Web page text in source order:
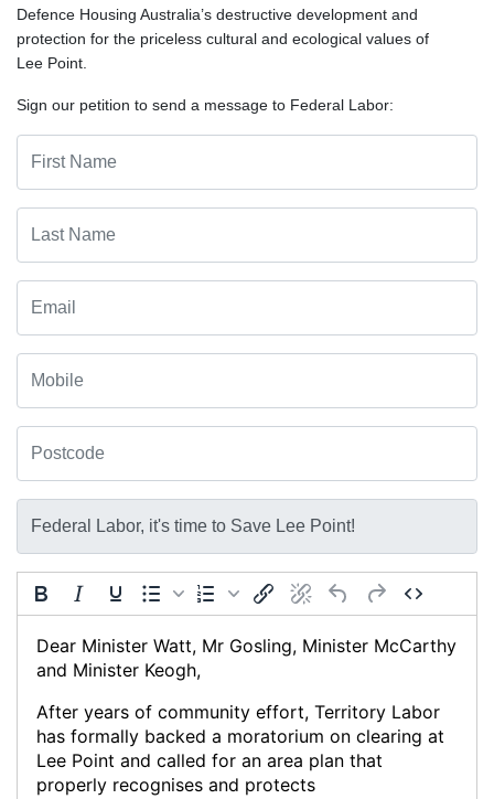
Defence Housing Australia’s destructive development and
protection for the priceless cultural and ecological values of
Lee Point.
Sign our petition to send a message to Federal Labor: